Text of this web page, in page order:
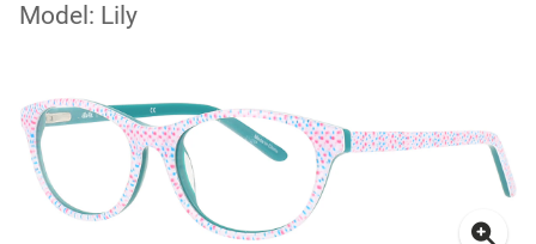
Model: Lily